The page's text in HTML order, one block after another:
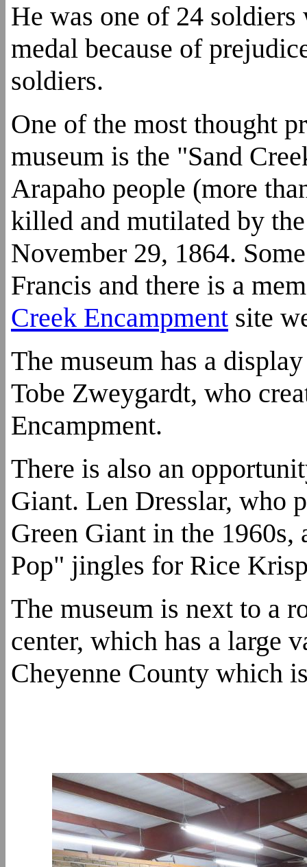
He was one of 24
medal because of
soldiers.
One of the most thought
museum is the "Sand
Arapaho people (more
killed and mutilated by
November 29, 1864.
Francis and there is a
Creek Encampment site
The museum has a
Tobe Zweygardt, who
Encampment.
There is also an
Giant. Len Dresslar, who
Green Giant in the 1960s,
Pop" jingles for Rice
The museum is next to a
center, which has a large
Cheyenne County which